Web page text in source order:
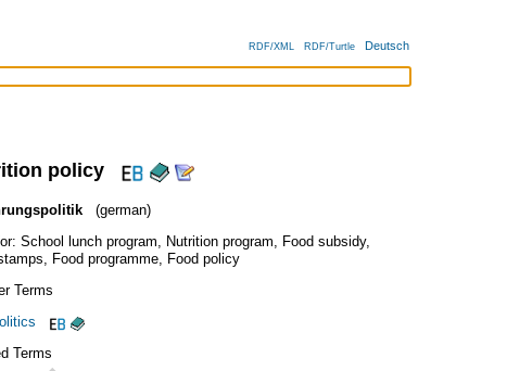
RDF/XML RDF/Turtle Deutsch
policy
(german)
School lunch program Nutrition program Food subsidy,
Food programme, Food policy
Terms
Terms